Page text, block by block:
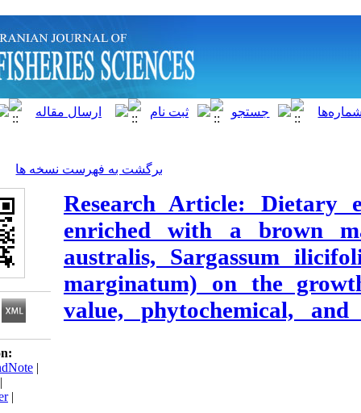
برگشت به فهرست نسخه ها
Research
enriched with a
australis,
marginatum) on
value,
Download citation:
BibTeX
Reference Manager